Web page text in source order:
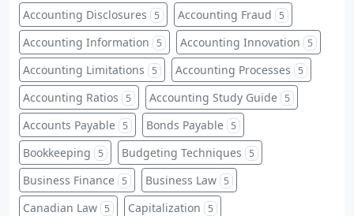
Accounting Disclosures 5 Accounting Fraud 5
Accounting Information 5 Accounting Innovation 5
Accounting Limitations 5 Accounting Processes 5
Accounting Ratios 5 Accounting Study Guide 5
Accounts Payable 5 Bonds Payable 5
Bookkeeping 5 Budgeting Techniques 5
Business Finance 5 Business Law 5
Canadian Law 5 Capitalization 5